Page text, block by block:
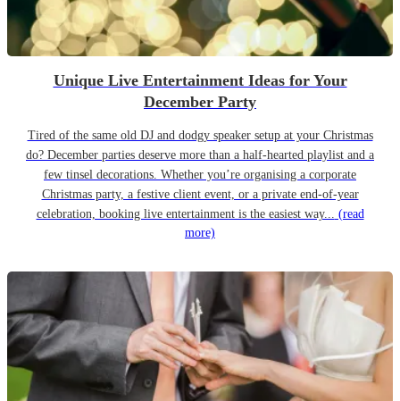
Unique Live Entertainment Ideas for Your
December Party
Tired of the same old DJ and dodgy speaker setup at your Christmas
do? December parties deserve more than a half-hearted playlist and a
few tinsel decorations. Whether you’re organising a corporate
Christmas party, a festive client event, or a private end-of-year
celebration, booking live entertainment is the easiest way... (read
more)